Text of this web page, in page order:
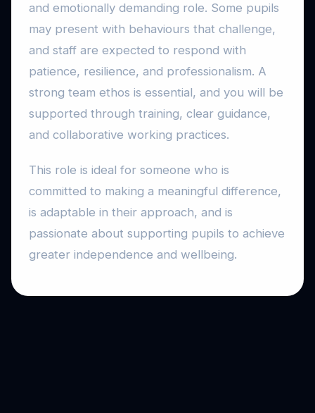
and emotionally demanding role. Some pupils
may present with behaviours that challenge,
and staff are expected to respond with
patience, resilience, and professionalism. A
strong team ethos is essential, and you will be
supported through training, clear guidance,
and collaborative working practices.
This role is ideal for someone who is
committed to making a meaningful difference,
is adaptable in their approach, and is
passionate about supporting pupils to achieve
greater independence and wellbeing.